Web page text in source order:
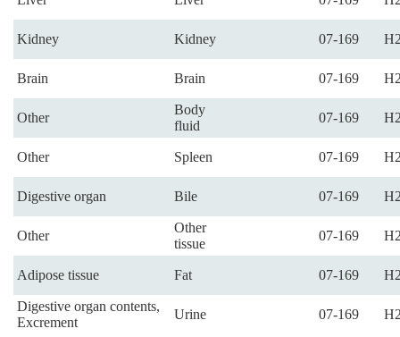
Kidney Kidney 07-169
Brain Brain 07-169
Other
Body
fluid
07-169
Other Spleen 07-169
Digestive organ Bile 07-169
Other
Other
tissue
07-169
Adipose tissue Fat 07-169
Digestive organ contents,
Excrement
Urine 07-169